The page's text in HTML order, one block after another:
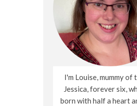
I'm Louise, mummy of
Jessica, forever six,
born with half a heart